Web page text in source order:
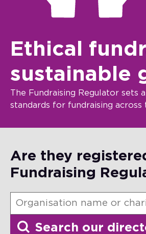
Ethical
sustainable
The Fundraising Regulator sets
standards for fundraising across
Are they
Fundraising
Search